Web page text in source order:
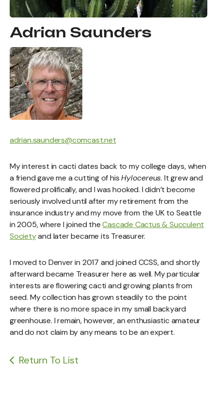
Adrian Saunders
adrian.saunders@comcast.net
My interest in cacti dates back to my college days, when
a friend gave me a cutting of hisHylocereus. It grew and
flowered prolifically, and I was hooked. I didn’t become
seriously involved until after my retirement from the
insurance industry and my move from the UK to Seattle
in 2005, where I joined theCascade Cactus & Succulent
Societyand later became its Treasurer.
I moved to Denver in 2017 and joined CCSS, and shortly
afterward became Treasurer here as well. My particular
interests are flowering cacti and growing plants from
seed. My collection has grown steadily to the point
where there is no more space in my small backyard
greenhouse. I remain, however, an enthusiastic amateur
and do not claim by any means to be an expert.
Return To List